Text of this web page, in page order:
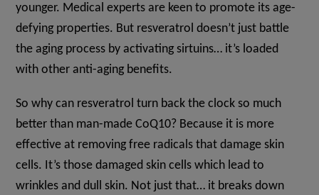
younger. Medical experts are keen to promote its age-
defying properties. But resveratrol doesn’t just battle
the aging process by activating sirtuins… it’s loaded
with other anti-aging benefits.
So why can resveratrol turn back the clock so much
better than man-made CoQ10? Because it is more
effective at removing free radicals that damage skin
cells. It’s those damaged skin cells which lead to
wrinkles and dull skin. Not just that… it breaks down